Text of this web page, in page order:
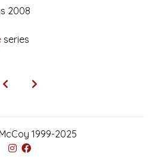
2008
series
1999-2025